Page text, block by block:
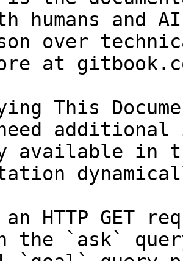
humans and
over
at
This
available in
an HTTP GET
the `ask`